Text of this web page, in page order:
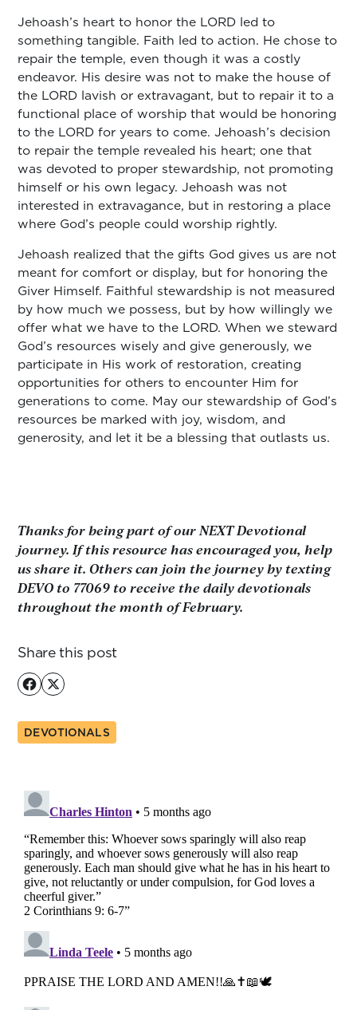
Jehoash’s heart to honor the LORD led to
something tangible. Faith led to action. He chose to
repair the temple, even though it was a costly
endeavor. His desire was not to make the house of
the LORD lavish or extravagant, but to repair it to a
functional place of worship that would be honoring
to the LORD for years to come. Jehoash’s decision
to repair the temple revealed his heart; one that
was devoted to proper stewardship, not promoting
himself or his own legacy. Jehoash was not
interested in extravagance, but in restoring a place
where God’s people could worship rightly.
Jehoash realized that the gifts God gives us are not
meant for comfort or display, but for honoring the
Giver Himself. Faithful stewardship is not measured
by how much we possess, but by how willingly we
offer what we have to the LORD. When we steward
God’s resources wisely and give generously, we
participate in His work of restoration, creating
opportunities for others to encounter Him for
generations to come. May our stewardship of God’s
resources be marked with joy, wisdom, and
generosity, and let it be a blessing that outlasts us.
Thanks for being part of our NEXT Devotional
journey. If this resource has encouraged you, help
us share it. Others can join the journey by texting
DEVO to 77069 to receive the daily devotionals
throughout the month of February.
Share this post
DEVOTIONALS